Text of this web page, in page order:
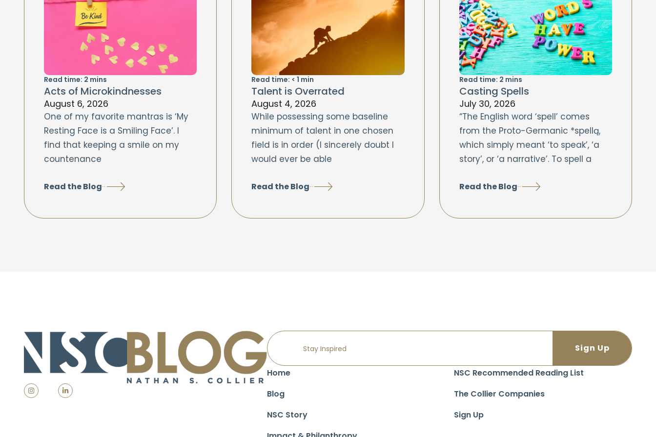
Read time: 2 mins
Acts of Microkindnesses
August 6, 2026
One of my favorite mantras is ‘My
Resting Face is a Smiling Face’. I
find that keeping a smile on my
countenance
Read the Blog
Read time: < 1 min
Talent is Overrated
August 4, 2026
While possessing some baseline
minimum of talent in one chosen
field is in order (I sincerely doubt I
would ever be able
Read the Blog
Read time: 2 mins
Casting Spells
July 30, 2026
“The English word ‘spell’ comes
from the Proto-Germanic *spellą,
which simply meant ‘to speak’, ‘a
story’, or ‘a narrative’. To spell a
Read the Blog
Home
Blog
NSC Story
NSC Recommended Reading List
The Collier Companies
Sign Up